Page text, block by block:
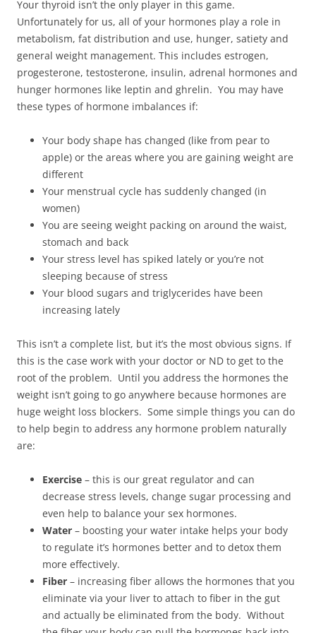
Your thyroid isn’t the only player in this game.
Unfortunately for us, all of your hormones play a role in
metabolism, fat distribution and use, hunger, satiety and
general weight management. This includes estrogen,
progesterone, testosterone, insulin, adrenal hormones and
hunger hormones like leptin and ghrelin. You may have
these types of hormone imbalances if:
Your body shape has changed (like from pear to
apple) or the areas where you are gaining weight are
different
Your menstrual cycle has suddenly changed (in
women)
You are seeing weight packing on around the waist,
stomach and back
Your stress level has spiked lately or you’re not
sleeping because of stress
Your blood sugars and triglycerides have been
increasing lately
This isn’t a complete list, but it’s the most obvious signs. If
this is the case work with your doctor or ND to get to the
root of the problem. Until you address the hormones the
weight isn’t going to go anywhere because hormones are
huge weight loss blockers. Some simple things you can do
to help begin to address any hormone problem naturally
are:
Exercise – this is our great regulator and can
decrease stress levels, change sugar processing and
even help to balance your sex hormones.
Water – boosting your water intake helps your body
to regulate it’s hormones better and to detox them
more effectively.
Fiber – increasing fiber allows the hormones that you
eliminate via your liver to attach to fiber in the gut
and actually be eliminated from the body. Without